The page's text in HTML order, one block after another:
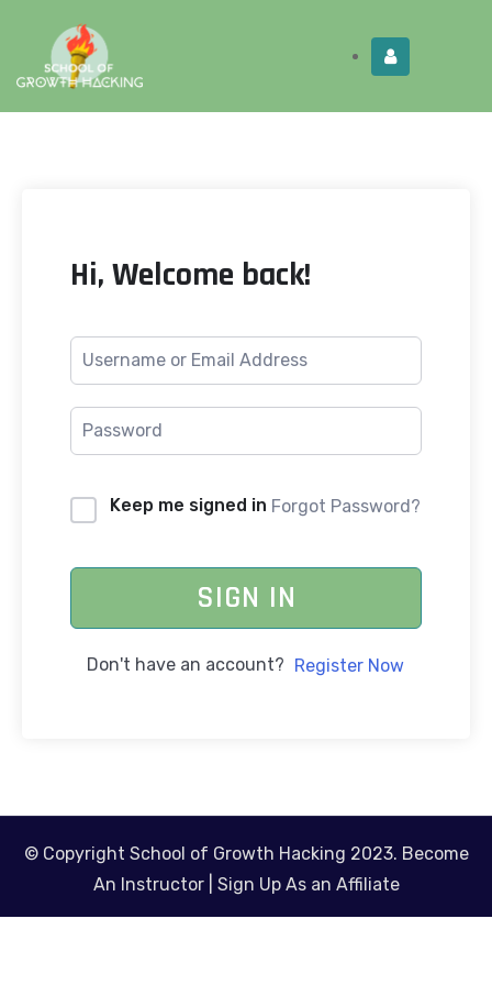
Hi, Welcome back!
Keep me signed in Forgot Password?
SIGN IN
Don't have an account? Register Now
© Copyright School of Growth Hacking 2023. Become
An Instructor| Sign Up As an Affiliate
Limited Time: Get this!